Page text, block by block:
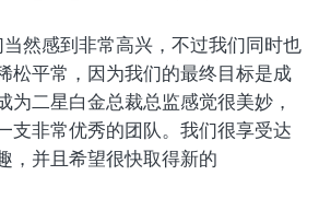
当然感到非常高兴，不过我们同时也
松平常，因为我们的最终目标是成
为二星白金总裁总监感觉很美妙，
支非常优秀的团队。我们很享受达
，并且希望很快取得新的